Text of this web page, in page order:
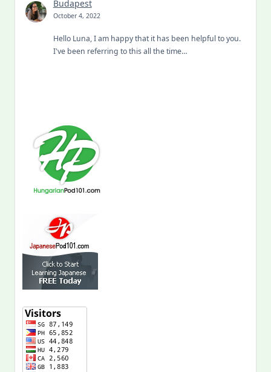
Budapest
October 4, 2022
Hello Luna, I am happy that it has been helpful to you.
I've been referring to this all the time…